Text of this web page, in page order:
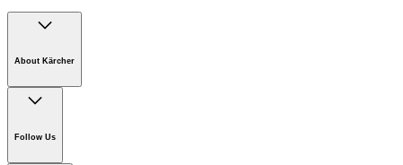
About Kärcher
Sustainability
Newsroom
Follow Us